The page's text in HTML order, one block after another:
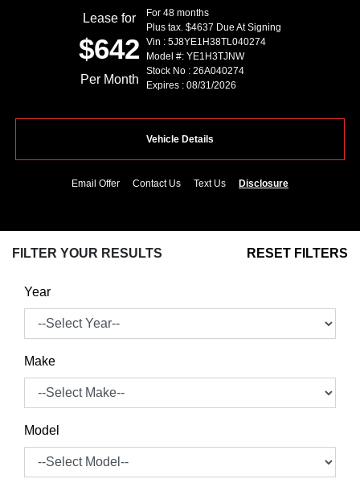
Lease for
$642
Per Month
For 48 months
Plus tax. $4637 Due At Signing
Vin : 5J8YE1H38TL040274
Model #: YE1H3TJNW
Stock No : 26A040274
Expires : 08/31/2026
Vehicle Details
Email Offer Contact Us Text Us Disclosure
FILTER YOUR RESULTS RESET FILTERS
Year
Make
Model